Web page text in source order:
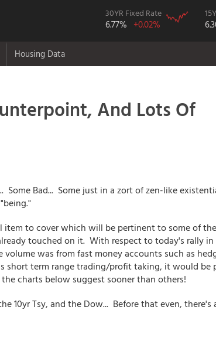
30YR Fixed Rate
6.77% +0.02%
Housing Data
And Lots Of
Some Bad... Some just in a zort of zen-like
item to cover which will be pertinent to some of
touched on it. With respect to today's rally in
was from fast money accounts such as
short term range trading/profit taking, it would be
charts below suggest sooner than others!
10yr Tsy, and the Dow... Before that even, there's